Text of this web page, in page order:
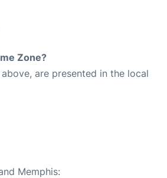
Zone?
are presented in the local
Memphis: